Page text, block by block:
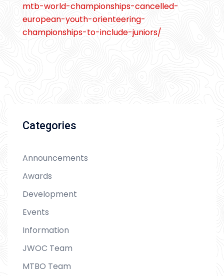
mtb-world-championships-cancelled-
european-youth-orienteering-
championships-to-include-juniors/
Categories
Announcements
Awards
Development
Events
Information
JWOC Team
MTBO Team